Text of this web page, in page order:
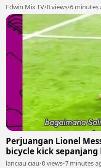
Edwin Mix TV•0 views•6 minutes
Perjuangan Lionel
bicycle kick
lanciau ciau•0 views•7 minutes